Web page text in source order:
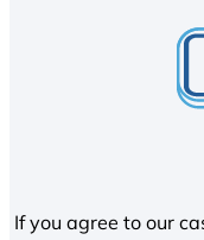
If you agree to our